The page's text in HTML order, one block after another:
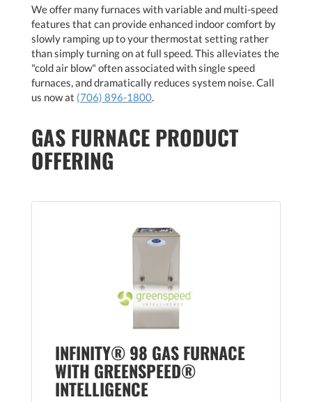
We offer many furnaces with variable and multi-speed
features that can provide enhanced indoor comfort by
slowly ramping up to your thermostat setting rather
than simply turning on at full speed. This alleviates the
"cold air blow" often associated with single speed
furnaces, and dramatically reduces system noise. Call
us now at (706) 896-1800.
GAS FURNACE PRODUCT
OFFERING
INFINITY® 98 GAS FURNACE
WITH GREENSPEED®
INTELLIGENCE